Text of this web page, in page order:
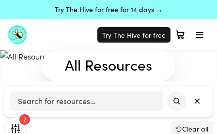
Try The Hive for free for 14 days →
Try The Hive for free
All Resources
2
Clear all